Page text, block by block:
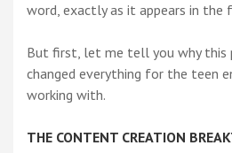
word, exactly as it appears in the
But first, let me tell you why this
changed everything for the teen
working with.
THE CONTENT CREATION